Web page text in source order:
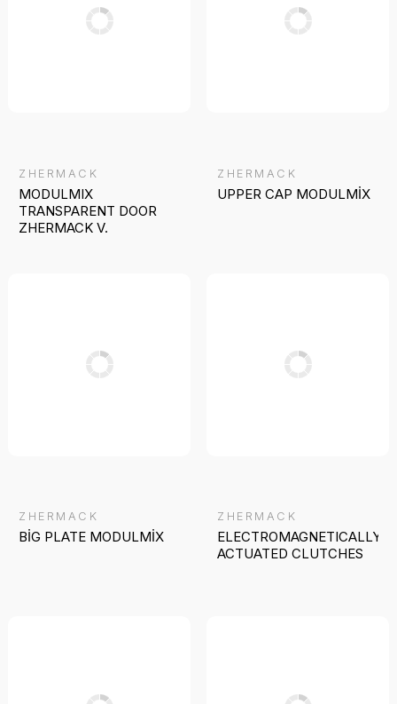
ZHERMACK
MODULMIX
TRANSPARENT DOOR
ZHERMACK V.
ZHERMACK
UPPER CAP MODULMİX
ZHERMACK
BİG PLATE MODULMİX
ZHERMACK
ELECTROMAGNETICALLY
ACTUATED CLUTCHES